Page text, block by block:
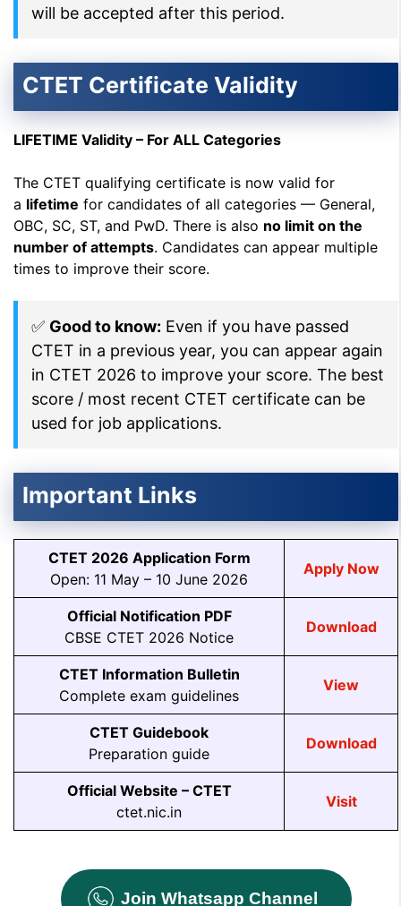
will be accepted after this period.
CTET Certificate Validity
LIFETIME Validity – For ALL Categories
The CTET qualifying certificate is now valid for
a lifetime for candidates of all categories — General,
OBC, SC, ST, and PwD. There is also no limit on the
number of attempts. Candidates can appear multiple
times to improve their score.
✅ Good to know: Even if you have passed
CTET in a previous year, you can appear again
in CTET 2026 to improve your score. The best
score / most recent CTET certificate can be
used for job applications.
Important Links
CTET 2026 Application Form
Open: 11 May – 10 June 2026
Apply Now
Official Notification PDF
CBSE CTET 2026 Notice
Download
CTET Information Bulletin
Complete exam guidelines
View
CTET Guidebook
Preparation guide
Download
Official Website – CTET
ctet.nic.in
Visit
Join Whatsapp Channel